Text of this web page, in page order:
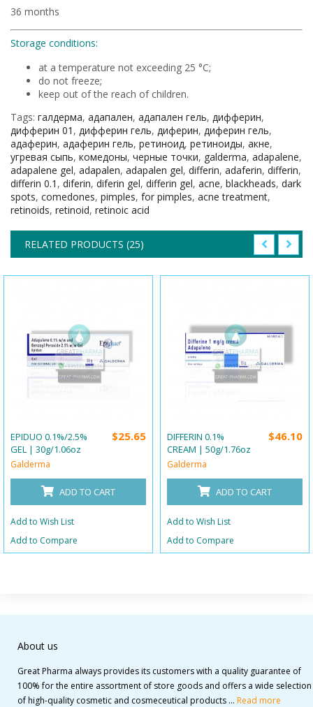
36 months
Storage conditions:
at a temperature not exceeding 25 °C;
do not freeze;
keep out of the reach of children.
Tags: галдерма, адапален, адапален гель, дифферин,
дифферин 01 , дифферин гель, диферин, диферин гель,
адаферин, адаферин гель, ретиноид, ретиноиды, акне,
угревая сыпь, комедоны, черные точки, galderma, adapalene,
adapalene gel, adapalen, adapalen gel, differin, adaferin, differin,
differin 0.1 , diferin, diferin gel, differin gel, acne, blackheads, dark
spots, comedones, pimples, for pimples, acne treatment,
retinoids, retinoid, retinoic acid
RELATED PRODUCTS (25)
EPIDUO 0.1%/2.5%
GEL | 30g/1.06oz
Galderma
$25.65
ADD TO CART
Add to Wish List
Add to Compare
DIFFERIN 0.1%
CREAM | 50g/1.76oz
Galderma
$46.10
ADD TO CART
Add to Wish List
Add to Compare
About us
Great Pharma always provides its customers with a quality guarantee of
100% for the entire assortment of store goods and offers a wide selection
of high-quality cosmetic and cosmeceutical products ... Read more